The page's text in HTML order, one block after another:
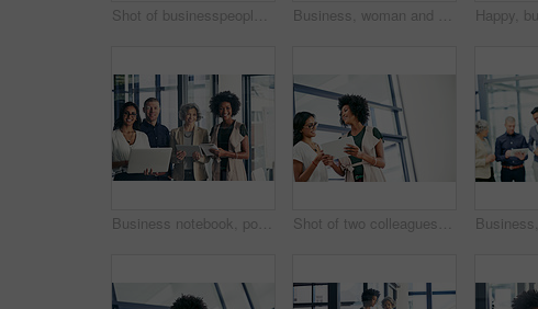
Shot of businesspeople having a discussion in an office Business, woman and meeting for portrait in office of about us, corporate career and finance consultant. Mature accountant, colleagues and ambition, investment and risk management for budget solution
Business notebook, portrait and technology with teamwork for submission workflow and author support. Creative collaboration, people and happy for planning book project or editing at publishing agency Shot of two colleagues discussing something on a digital tablet